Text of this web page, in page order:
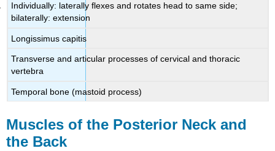
Individually: laterally flexes and rotates head to same side;
bilaterally: extension
Longissimus capitis
Transverse and articular processes of cervical and thoracic
vertebra
Temporal bone (mastoid process)
Muscles of the Posterior Neck and
the Back